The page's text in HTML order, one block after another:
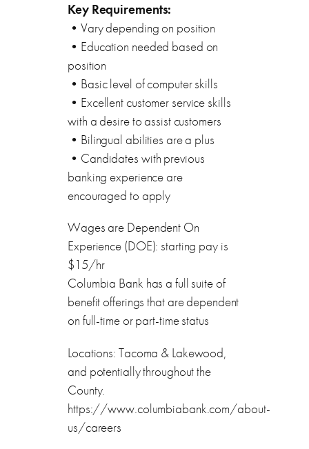
Key Requirements:
•Vary depending on position
•Education needed based on
position
•Basic level of computer skills
•Excellent customer service skills
with a desire to assist customers
•Bilingual abilities are a plus
•Candidates with previous
banking experience are
encouraged to apply
Wages are Dependent On
Experience (DOE): starting pay is
$15/hr
Columbia Bank has a full suite of
benefit offerings that are dependent
on full-time or part-time status
Locations: Tacoma & Lakewood,
and potentially throughout the
County.
https://www.columbiabank.com/about-
us/careers